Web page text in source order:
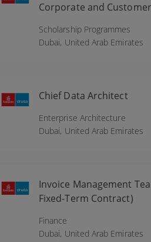
Corporate and
Scholarship Programmes
Dubai, United Arab Emirates
Chief Data Architect
Enterprise Architecture
Dubai, United Arab Emirates
Invoice Management
Fixed-Term Contract)
Finance
Dubai, United Arab Emirates